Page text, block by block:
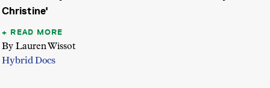
Christine'
READ MORE
By Lauren Wissot
Hybrid Docs